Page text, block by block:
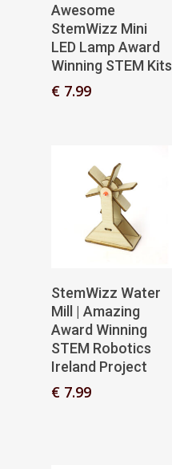
Awesome
StemWizz Mini
LED Lamp Award
Winning STEM Kits
€ 7.99
StemWizz Water
Mill | Amazing
Award Winning
STEM Robotics
Ireland Project
€ 7.99